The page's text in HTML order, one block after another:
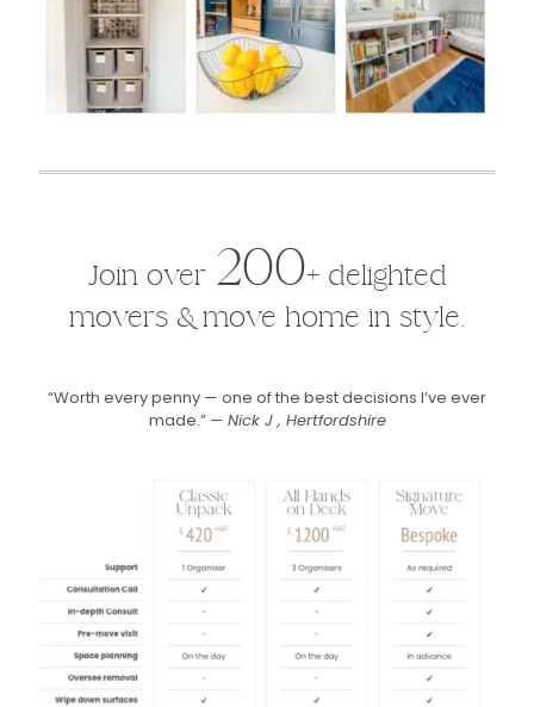
Join over 200+ delighted
movers & move home in style.
“Worth every penny — one of the best decisions I’ve ever
made.” — Nick J , Hertfordshire